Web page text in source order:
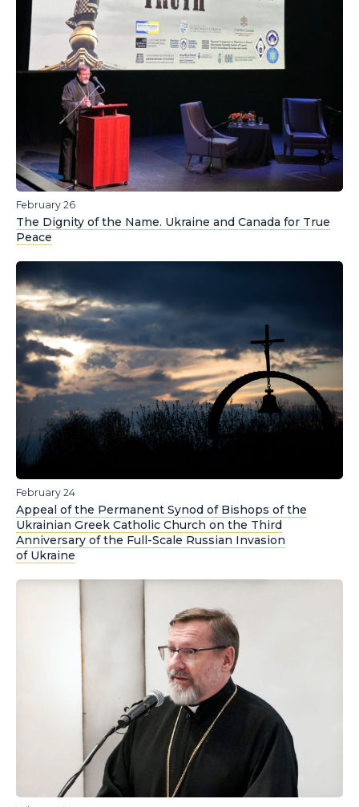
February 26
The Dignity of the Name. Ukraine and Canada for True
Peace
February 24
Appeal of the Permanent Synod of Bishops of the
Ukrainian Greek Catholic Church on the Third
Anniversary of the Full-Scale Russian Invasion
of Ukraine